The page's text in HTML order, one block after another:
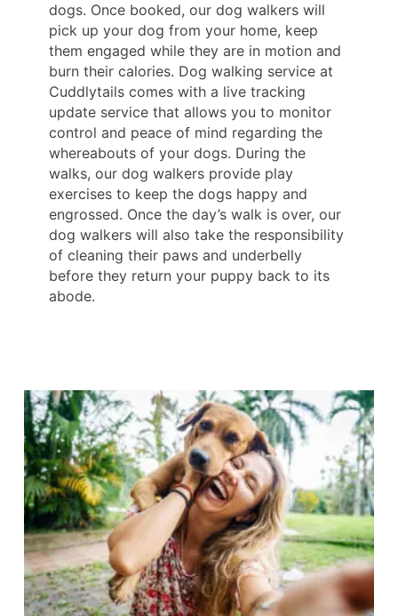
dogs. Once booked, our dog walkers will
pick up your dog from your home, keep
them engaged while they are in motion and
burn their calories. Dog walking service at
Cuddlytails comes with a live tracking
update service that allows you to monitor
control and peace of mind regarding the
whereabouts of your dogs. During the
walks, our dog walkers provide play
exercises to keep the dogs happy and
engrossed. Once the day’s walk is over, our
dog walkers will also take the responsibility
of cleaning their paws and underbelly
before they return your puppy back to its
abode.